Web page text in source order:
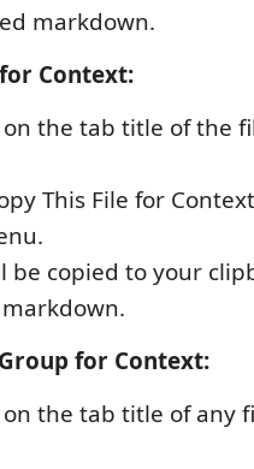
markdown.
Context:
on the tab title of the
This File for
be copied to your
for Context:
on the tab title of any